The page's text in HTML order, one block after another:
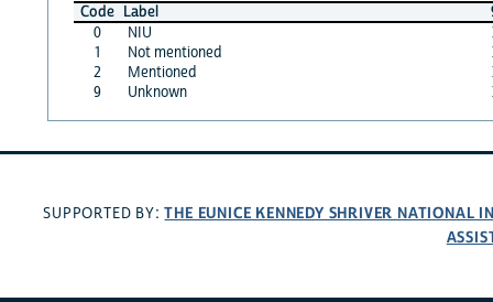
Code Label
0
NIU
1
Not mentioned
2
Mentioned
9
Unknown
SUPPORTED BY:THE EUNICE KENNEDY SHRIVER NATIONAL